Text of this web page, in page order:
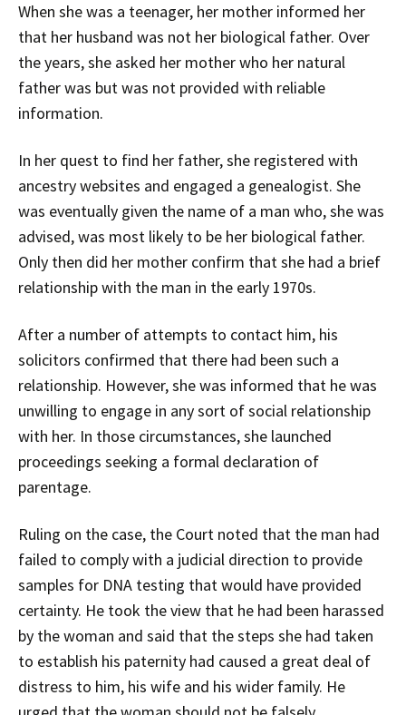
When she was a teenager, her mother informed her
that her husband was not her biological father. Over
the years, she asked her mother who her natural
father was but was not provided with reliable
information.
In her quest to find her father, she registered with
ancestry websites and engaged a genealogist. She
was eventually given the name of a man who, she was
advised, was most likely to be her biological father.
Only then did her mother confirm that she had a brief
relationship with the man in the early 1970s.
After a number of attempts to contact him, his
solicitors confirmed that there had been such a
relationship. However, she was informed that he was
unwilling to engage in any sort of social relationship
with her. In those circumstances, she launched
proceedings seeking a formal declaration of
parentage.
Ruling on the case, the Court noted that the man had
failed to comply with a judicial direction to provide
samples for DNA testing that would have provided
certainty. He took the view that he had been harassed
by the woman and said that the steps she had taken
to establish his paternity had caused a great deal of
distress to him, his wife and his wider family. He